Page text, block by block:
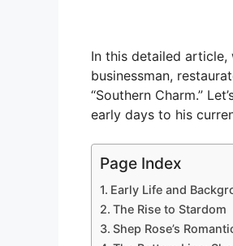
In this detailed article,
businessman,
“Southern Charm.”
early days to his
Page Index
Early Life and
The Rise to Stardom
Shep Rose’s